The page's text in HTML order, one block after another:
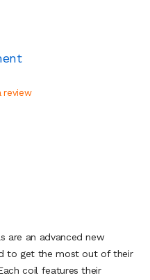
review
are an advanced new
to get the most out of their
coil features their